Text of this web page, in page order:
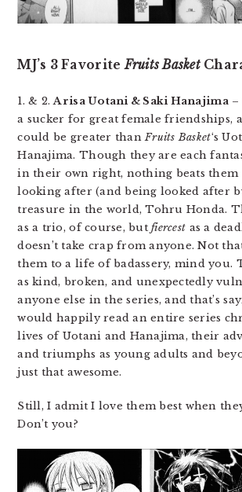
MJ’s 3 Favorite Fruits Basket
1. & 2.Arisa Uotani & Saki Hanajima–
a sucker for great female friendships,
could be greater thanFruits Basket‘s
Hanajima. Though they are each
in their own right, nothing beats them
looking after (and being looked after
treasure in the world, Tohru Honda.
as a trio, of course, butfiercest as a
doesn’t take crap from anyone. Not
them to a life of badassery, mind you.
as kind, broken, and unexpectedly
anyone else in the series, and that’s
would happily read an entire series
lives of Uotani and Hanajima, their
and triumphs as young adults and
just that awesome.
Still, I admit I love them best when
Don’t you?